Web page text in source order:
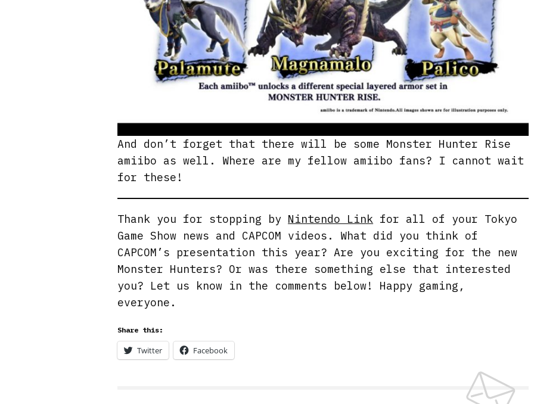
And don’t forget that there will be some Monster Hunter Rise
amiibo as well. Where are my fellow amiibo fans? I cannot wait
for these!
Thank you for stopping by Nintendo Link for all of your Tokyo
Game Show news and CAPCOM videos. What did you think of
CAPCOM’s presentation this year? Are you exciting for the new
Monster Hunters? Or was there something else that interested
you? Let us know in the comments below! Happy gaming,
everyone.
Share this:
Twitter Facebook